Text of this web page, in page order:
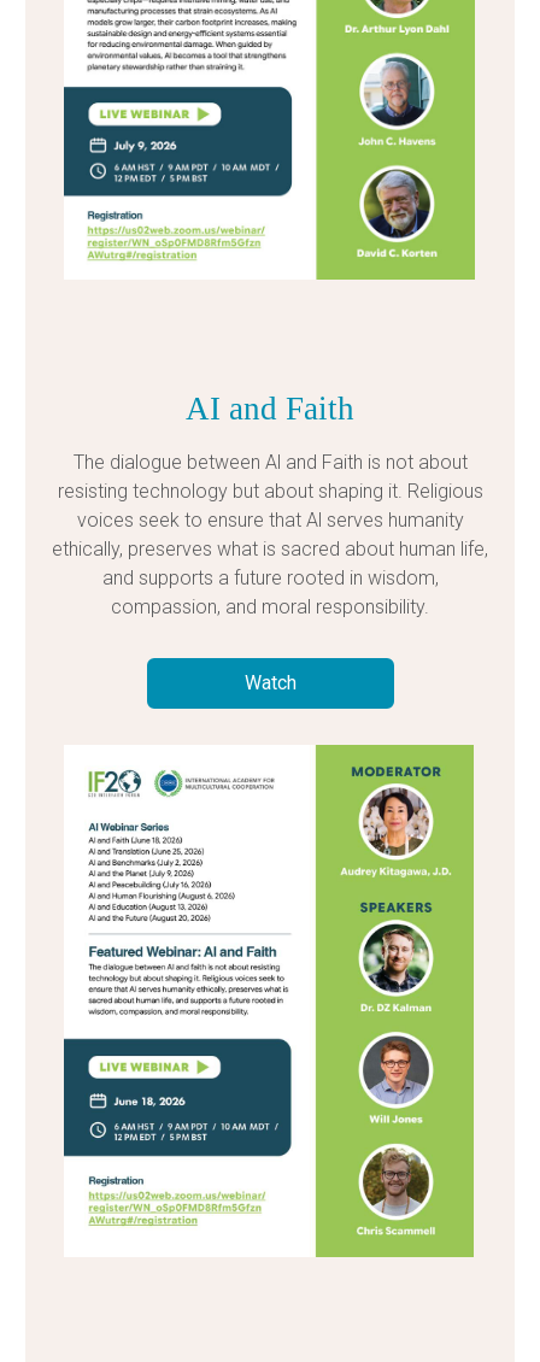
AI and Faith
The dialogue between Al and Faith is not about
resisting technology but about shaping it. Religious
voices seek to ensure that Al serves humanity
ethically, preserves what is sacred about human life,
and supports a future rooted in wisdom,
compassion, and moral responsibility.
Watch